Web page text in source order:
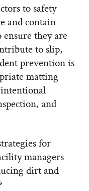
to safety
and contain
they are
to slip,
prevention is
matting
and
for
managers
dirt and